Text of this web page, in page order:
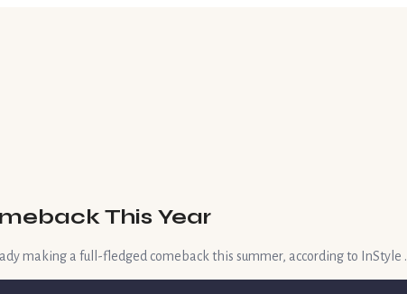
This Year
making a full-fledged comeback this summer, according to InStyle .